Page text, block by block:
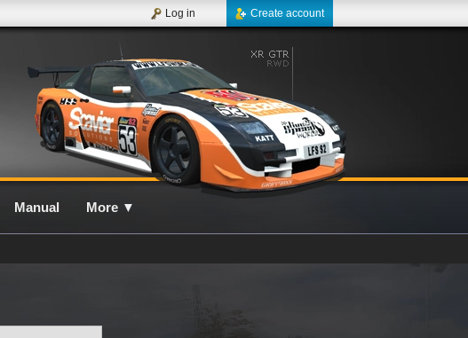
Create account
Log in
Manual More ▼